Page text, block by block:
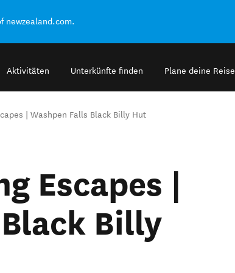
newzealand.com.
Aktivitäten Unterkünfte finden Plane deine Reise
| Washpen Falls Black Billy Hut
Escapes |
Billy